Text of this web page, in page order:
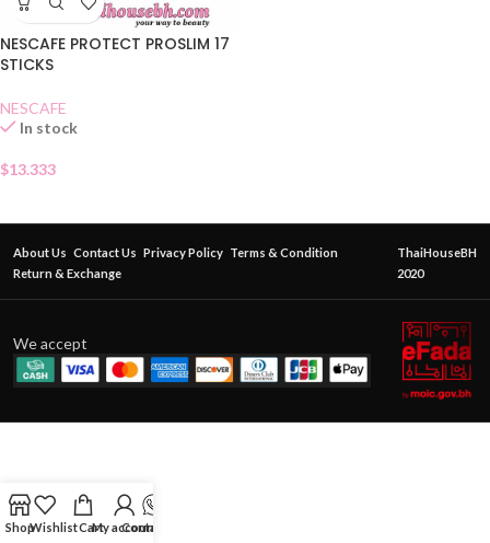
NESCAFE PROTECT PROSLIM 17
STICKS
NESCAFE
In stock
$13.333
About Us Contact Us Privacy Policy Terms & Condition
Return & Exchange
ThaiHouseBH
2020
We accept
ShopWishlistCartMy account
Contact Us